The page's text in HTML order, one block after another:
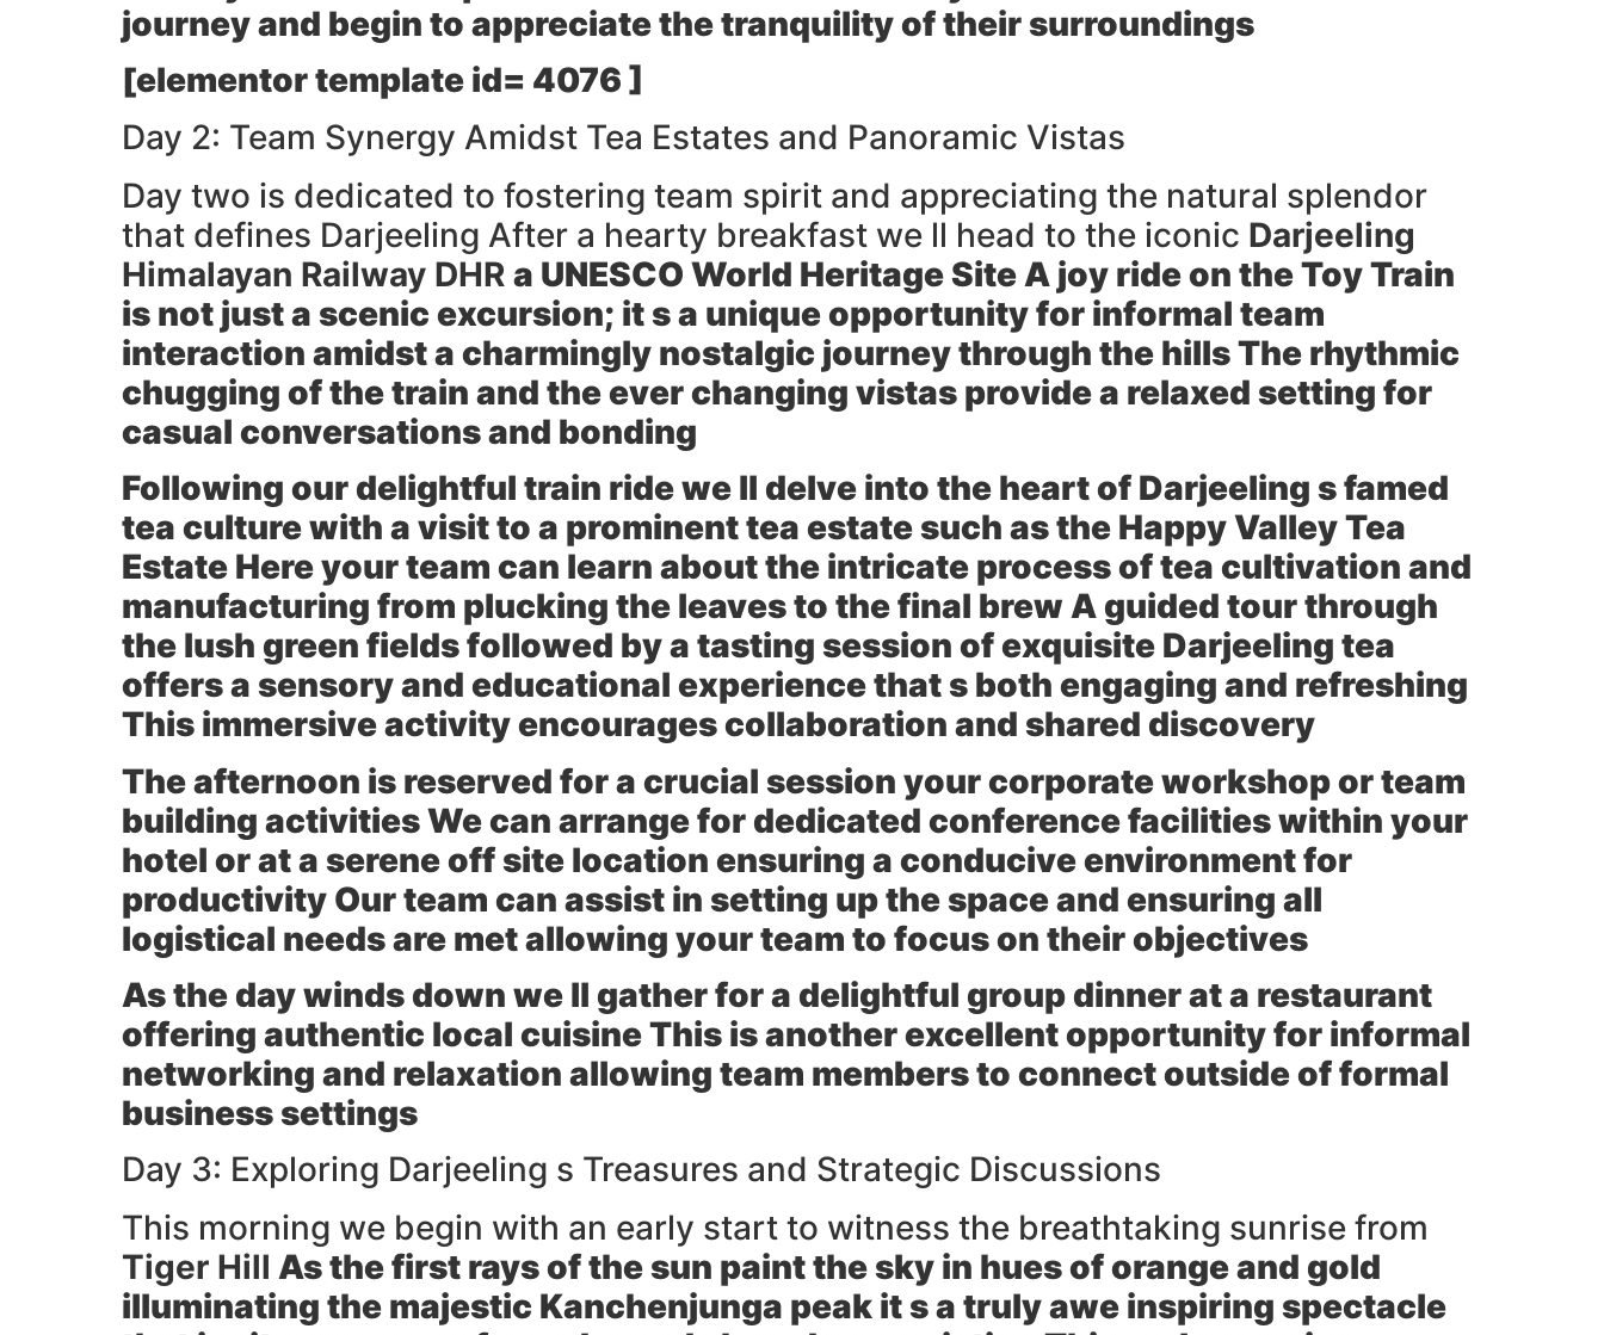
journey and begin to appreciate the tranquility of their surroundings
[elementor template id= 4076 ]
Day 2: Team Synergy Amidst Tea Estates and Panoramic Vistas
Day two is dedicated to fostering team spirit and appreciating the natural splendor
that defines Darjeeling After a hearty breakfast we ll head to the iconic Darjeeling
Himalayan Railway DHR a UNESCO World Heritage Site A joy ride on the Toy Train
is not just a scenic excursion; it s a unique opportunity for informal team
interaction amidst a charmingly nostalgic journey through the hills The rhythmic
chugging of the train and the ever changing vistas provide a relaxed setting for
casual conversations and bonding
Following our delightful train ride we ll delve into the heart of Darjeeling s famed
tea culture with a visit to a prominent tea estate such as the Happy Valley Tea
Estate Here your team can learn about the intricate process of tea cultivation and
manufacturing from plucking the leaves to the final brew A guided tour through
the lush green fields followed by a tasting session of exquisite Darjeeling tea
offers a sensory and educational experience that s both engaging and refreshing
This immersive activity encourages collaboration and shared discovery
The afternoon is reserved for a crucial session your corporate workshop or team
building activities We can arrange for dedicated conference facilities within your
hotel or at a serene off site location ensuring a conducive environment for
productivity Our team can assist in setting up the space and ensuring all
logistical needs are met allowing your team to focus on their objectives
As the day winds down we ll gather for a delightful group dinner at a restaurant
offering authentic local cuisine This is another excellent opportunity for informal
networking and relaxation allowing team members to connect outside of formal
business settings
Day 3: Exploring Darjeeling s Treasures and Strategic Discussions
This morning we begin with an early start to witness the breathtaking sunrise from
Tiger Hill As the first rays of the sun paint the sky in hues of orange and gold
illuminating the majestic Kanchenjunga peak it s a truly awe inspiring spectacle